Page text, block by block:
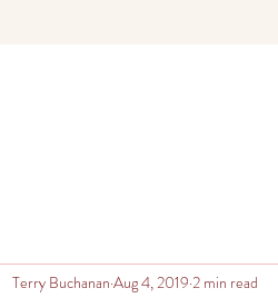
Terry Buchanan Aug 4, 2019 2 min read